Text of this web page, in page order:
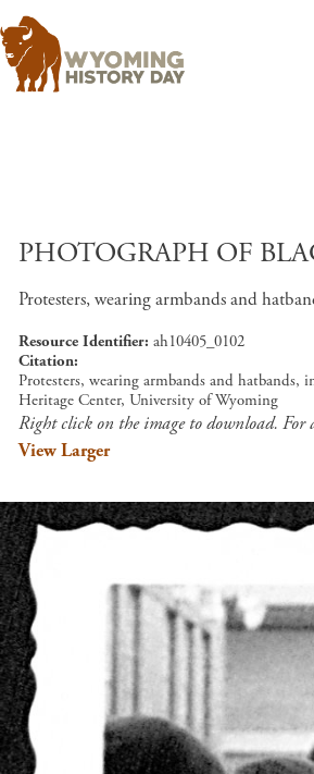
PHOTOGRAPH OF
Protesters, wearing armbands and
Resource Identifier ah10405_0102
Citation
Protesters, wearing armbands and
Heritage Center, University of Wyoming
Right click on the image to download.
View Larger